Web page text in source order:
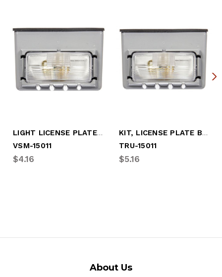
LIGHT LICENSE PLATE W/BRACKET
VSM-15011
$4.16
KIT, LICENSE PLATE BRACKET W/LIGHT
TRU-15011
$5.16
About Us